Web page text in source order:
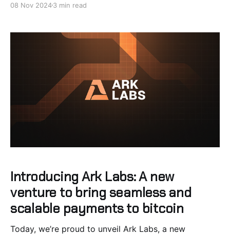
UX Issue for Ark Mobile Clients The Ark protocol
08 Nov 20243 min read
Introducing Ark Labs: A new
venture to bring seamless and
scalable payments to bitcoin
Today, we’re proud to unveil Ark Labs, a new